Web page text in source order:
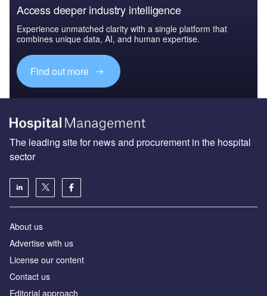
Access deeper industry intelligence
Experience unmatched clarity with a single platform that
combines unique data, AI, and human expertise.
Find out more
The leading site for news and procurement in the hospital
sector
About us
Advertise with us
License our content
Contact us
Editorial approach